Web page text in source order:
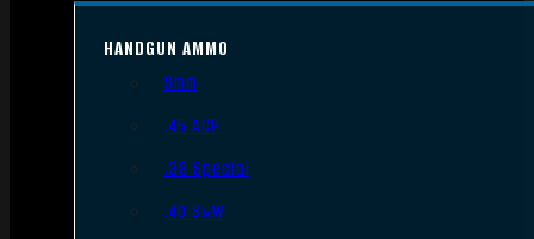
HANDGUN AMMO
9mm
.45 ACP
.38 Special
.40 S&W